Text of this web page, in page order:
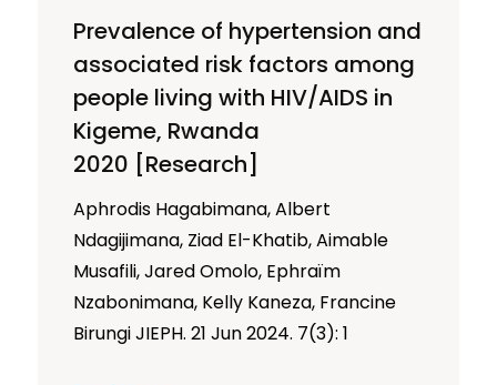
Prevalence of hypertension and
associated risk factors among
people living with HIV/AIDS in
Kigeme, Rwanda
2020 [Research]
Aphrodis Hagabimana, Albert
Ndagijimana, Ziad El-Khatib, Aimable
Musafili, Jared Omolo, Ephraïm
Nzabonimana, Kelly Kaneza, Francine
Birungi JIEPH. 21 Jun 2024. 7(3): 1